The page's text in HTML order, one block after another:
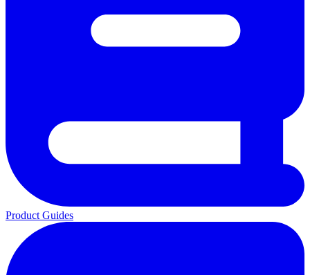
Product Guides